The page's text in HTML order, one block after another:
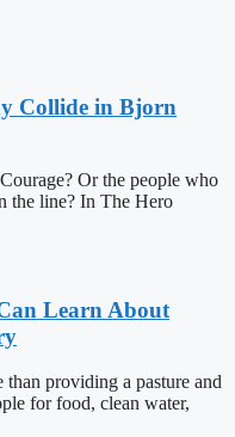
Collide in Bjorn
Or the people who
the line? In The Hero
Learn About
providing a pasture and
for food, clean water,